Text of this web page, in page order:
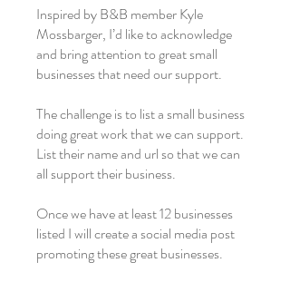
Inspired by B&B member Kyle
Mossbarger, I’d like to acknowledge
and bring attention to great small
businesses that need our support.
The challenge is to list a small business
doing great work that we can support.
List their name and url so that we can
all support their business.
Once we have at least 12 businesses
listed I will create a social media post
promoting these great businesses.